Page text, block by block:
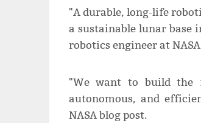
"A durable, long-life
a sustainable lunar base
robotics engineer at
"We want to build the
autonomous, and
NASA blog post.